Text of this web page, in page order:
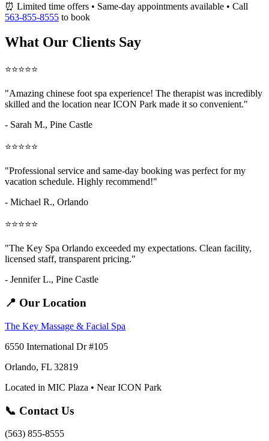
⏰ Limited time offers • Same-day appointments available • Call
563-855-8555 to book
What Our Clients Say
⭐⭐⭐⭐⭐
"Amazing chinese foot spa experience! The therapist was incredibly
skilled and the location near ICON Park made it so convenient."
- Sarah M., Pine Castle
⭐⭐⭐⭐⭐
"Professional service and same-day booking was perfect for my
vacation schedule. Highly recommend!"
- Michael R., Orlando
⭐⭐⭐⭐⭐
"The Key Spa Orlando exceeded my expectations. Clean facility,
licensed staff, transparent pricing."
- Jennifer L., Pine Castle
📍 Our Location
The Key Massage & Facial Spa
6550 International Dr #105
Orlando, FL 32819
Located in MIC Plaza • Near ICON Park
📞 Contact Us
(563) 855-8555